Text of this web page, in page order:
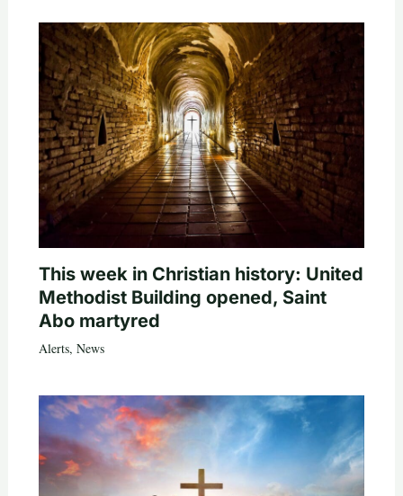
This week in Christian history: United
Methodist Building opened, Saint
Abo martyred
Alerts, News